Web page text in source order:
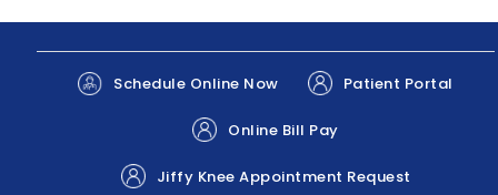
Schedule Online Now Patient Portal
Online Bill Pay
Jiffy Knee Appointment Request